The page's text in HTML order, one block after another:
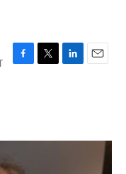
F
o
T
r
L
I
E